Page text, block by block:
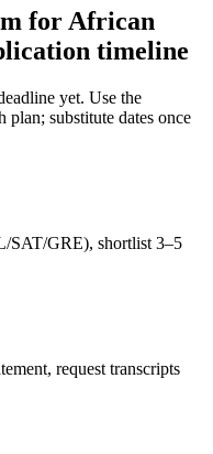
for African
timeline
yet. Use the
plan; substitute dates once
SAT/GRE), shortlist 3–5
request transcripts